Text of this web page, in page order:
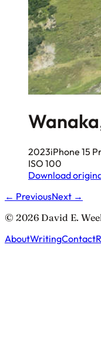
2023iPhone 15
ISO 100
Download
← PreviousNext →
© 2026 David E.
AboutWritingContact